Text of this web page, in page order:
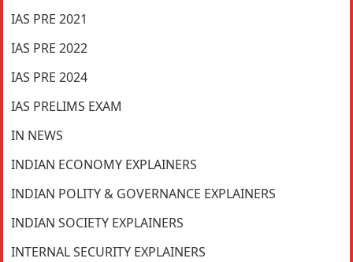
IAS PRE 2021
IAS PRE 2022
IAS PRE 2024
IAS PRELIMS EXAM
IN NEWS
INDIAN ECONOMY EXPLAINERS
INDIAN POLITY & GOVERNANCE EXPLAINERS
INDIAN SOCIETY EXPLAINERS
INTERNAL SECURITY EXPLAINERS